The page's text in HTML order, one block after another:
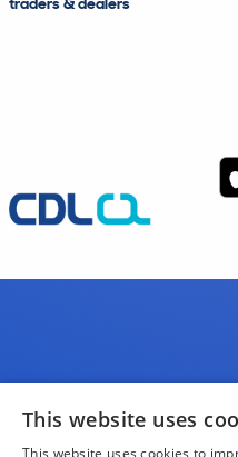
This website uses
This website uses cookies to